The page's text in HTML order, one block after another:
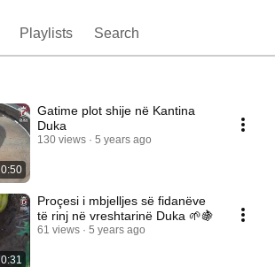
Playlists Search
0:50
Gatime plot shije në Kantina
Duka
130 views 5 years ago
0:31
Proçesi i mbjelljes së fidanëve
të rinj në vreshtarinë Duka 🌱🍇
61 views 5 years ago